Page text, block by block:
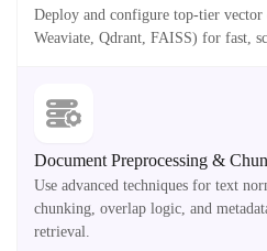
Deploy and configure top-tier vector
Weaviate, Qdrant, FAISS) for fast,
Document Preprocessing &
Use advanced techniques for text
chunking, overlap logic, and
retrieval.